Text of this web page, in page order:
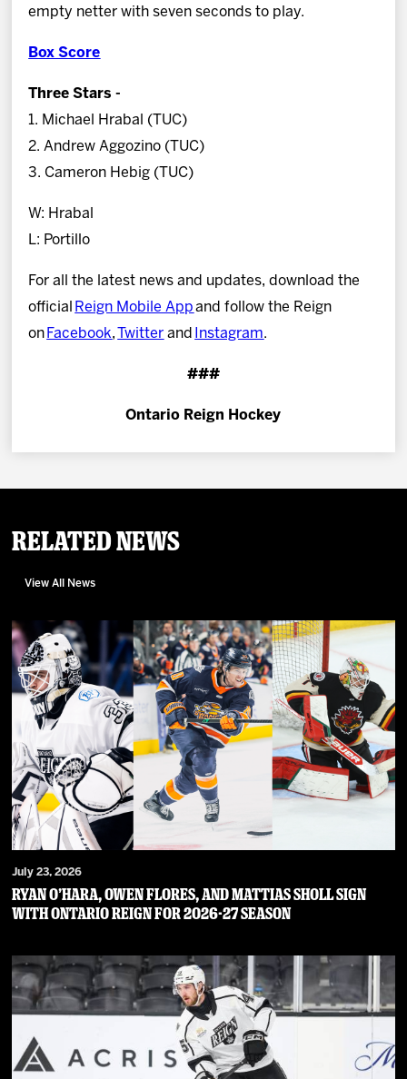
empty netter with seven seconds to play.
Box Score
Three Stars -
1. Michael Hrabal (TUC)
2. Andrew Aggozino (TUC)
3. Cameron Hebig (TUC)
W: Hrabal
L: Portillo
For all the latest news and updates, download the
official Reign Mobile App and follow the Reign
on Facebook, Twitter and Instagram.
###
Ontario Reign Hockey
Related News
View All News
July 23, 2026
RYAN O’HARA, OWEN FLORES, AND MATTIAS SHOLL SIGN
WITH ONTARIO REIGN FOR 2026-27 SEASON